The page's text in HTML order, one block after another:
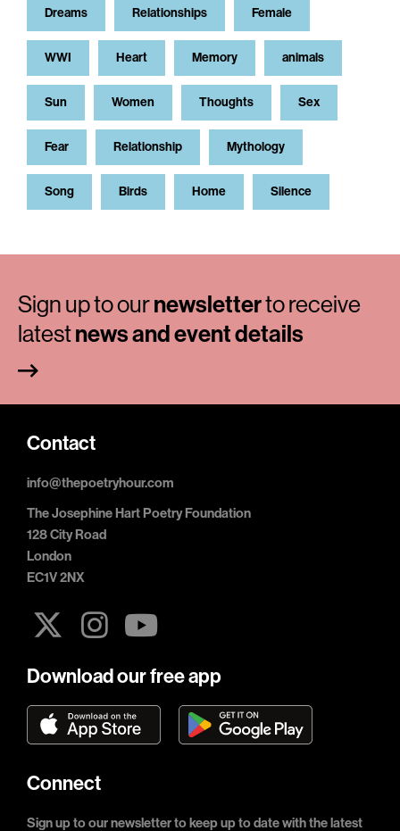
Dreams Relationships Female
WWI Heart Memory animals
Sun Women Thoughts Sex
Fear Relationship Mythology
Song Birds Home Silence
Sign up to ournewsletterto receive
latestnews and event details
Contact
info@thepoetryhour.com
The Josephine Hart Poetry Foundation
128 City Road
London
EC1V 2NX
Download our free app
Connect
Sign up to our newsletter to keep up to date with the latest